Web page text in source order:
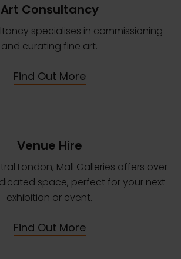
Art Consultancy
specialises in commissioning
and curating fine art.
Find Out More
Venue Hire
London, Mall Galleries offers over
space, perfect for your next
exhibition or event.
Find Out More